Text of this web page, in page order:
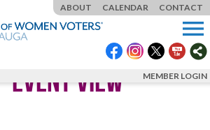
menu
MEMBER LOGIN
ABOUT CALENDAR CONTACT
Event View